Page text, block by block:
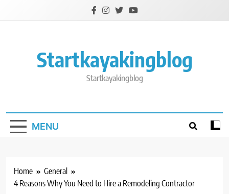
Startkayakingblog
Startkayakingblog
MENU
Home
General
4 Reasons Why You Need to Hire a Remodeling Contractor